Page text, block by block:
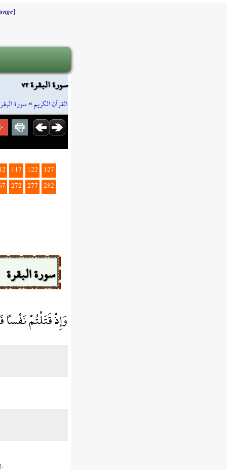
]
سورة البقرة ٧٢
القرآن الكريم»سورة
117 122
127
272 277 282
سورة البقرة
وَإِذْ قَتَلْتُمْ